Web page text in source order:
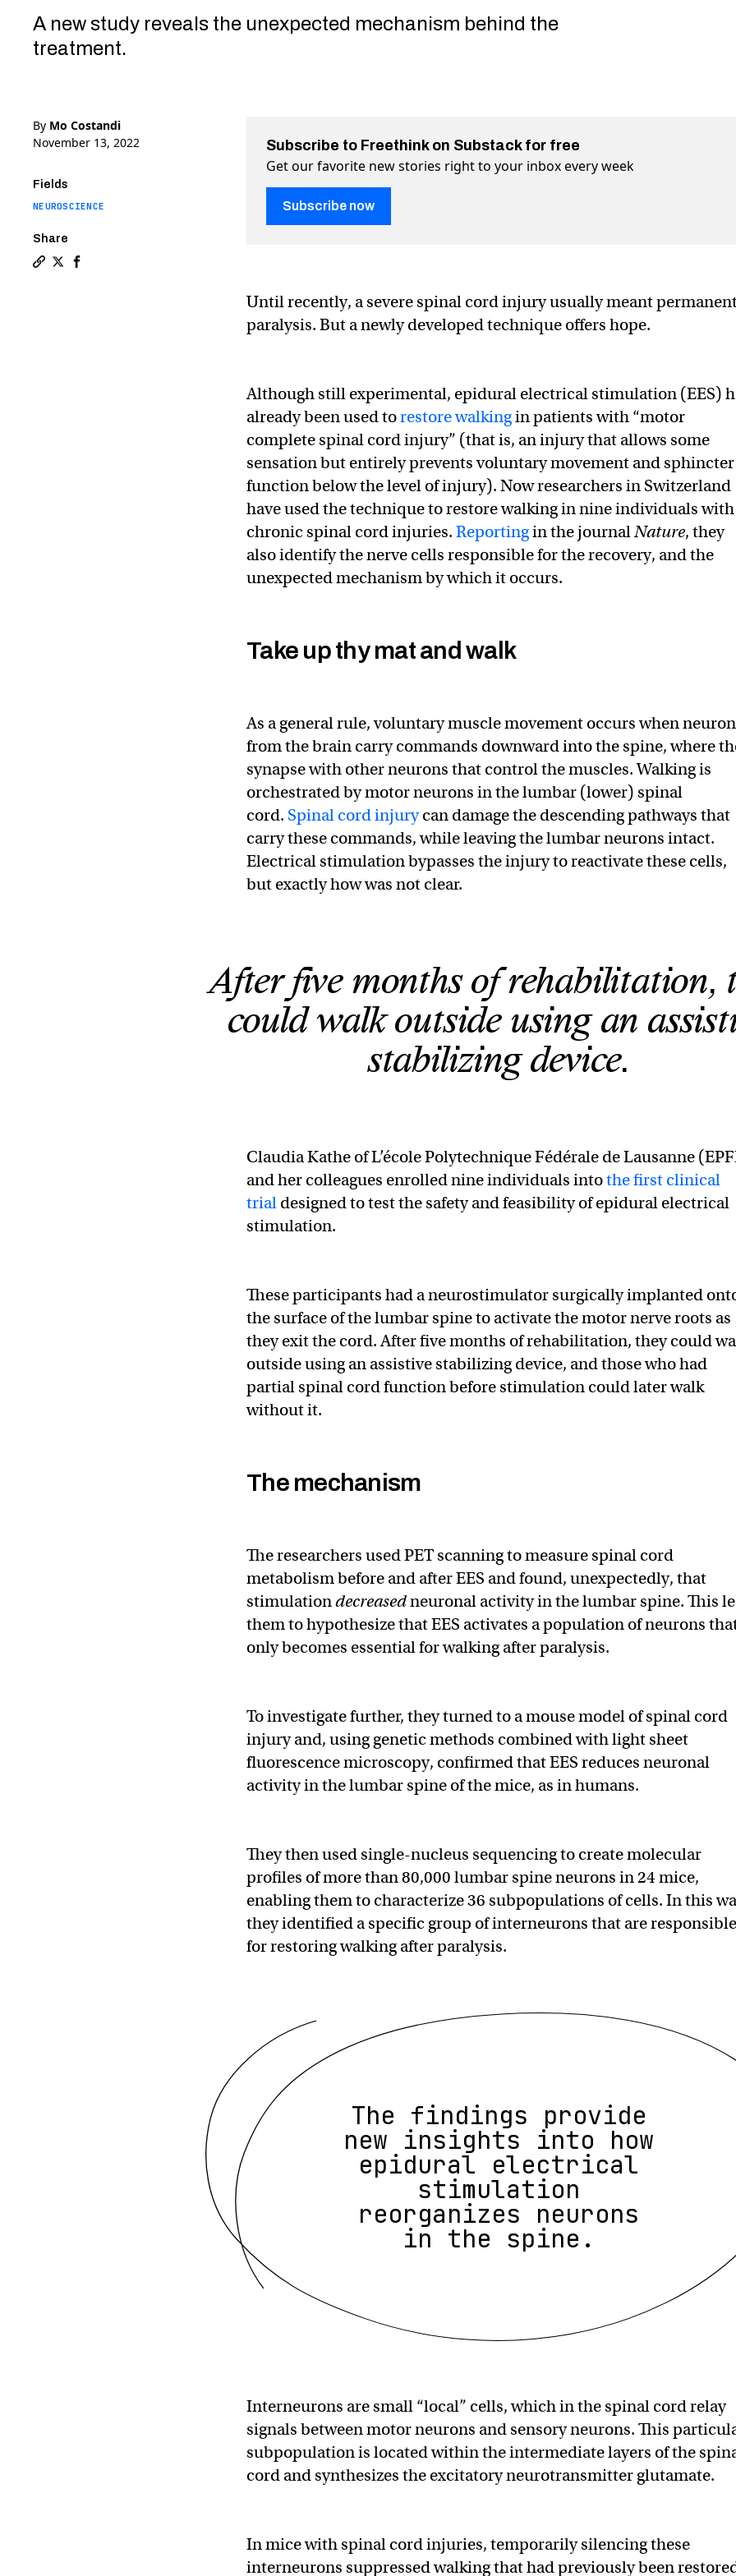
A new study reveals the unexpected mechanism behind the
treatment.
By Mo Costandi
November 13, 2022
Fields
NEUROSCIENCE
Share
Subscribe to Freethink on Substack for free
Get our favorite new stories right to your inbox every week
Subscribe now
Until recently, a severe spinal cord injury usually meant
paralysis. But a newly developed technique offers hope.
Although still experimental, epidural electrical stimulation (EES)
already been used torestore walkingin patients with “motor
complete spinal cord injury” (that is, an injury that allows some
sensation but entirely prevents voluntary movement and sphincter
function below the level of injury). Now researchers in Switzerland
have used the technique to restore walking in nine individuals with
chronic spinal cord injuries. Reportingin the journalNature, they
also identify the nerve cells responsible for the recovery, and the
unexpected mechanism by which it occurs.
Take up thy mat and walk
As a general rule, voluntary muscle movement occurs when
from the brain carry commands downward into the spine, where
synapse with other neurons that control the muscles. Walking is
orchestrated by motor neurons in the lumbar (lower) spinal
cord. Spinal cord injurycan damage the descending pathways that
carry these commands, while leaving the lumbar neurons intact.
Electrical stimulation bypasses the injury to reactivate these cells,
but exactly how was not clear.
After five months of rehabilitation,
could walk outside using an
stabilizing device.
Claudia Kathe of L’école Polytechnique Fédérale de Lausanne
and her colleagues enrolled nine individuals intothe first clinical
trial designed to test the safety and feasibility of epidural electrical
stimulation.
These participants had a neurostimulator surgically implanted
the surface of the lumbar spine to activate the motor nerve roots as
they exit the cord. After five months of rehabilitation, they could
outside using an assistive stabilizing device, and those who had
partial spinal cord function before stimulation could later walk
without it.
The mechanism
The researchers used PET scanning to measure spinal cord
metabolism before and after EES and found, unexpectedly, that
stimulationdecreasedneuronal activity in the lumbar spine. This
them to hypothesize that EES activates a population of neurons
only becomes essential for walking after paralysis.
To investigate further, they turned to a mouse model of spinal cord
injury and, using genetic methods combined with light sheet
fluorescence microscopy, confirmed that EES reduces neuronal
activity in the lumbar spine of the mice, as in humans.
They then used single-nucleus sequencing to create molecular
profiles of more than 80,000 lumbar spine neurons in 24 mice,
enabling them to characterize 36 subpopulations of cells. In this
they identified a specific group of interneurons that are responsible
for restoring walking after paralysis.
The findings provide
new insights into how
epidural electrical
stimulation
reorganizes neurons
in the spine.
Interneurons are small “local” cells, which in the spinal cord relay
signals between motor neurons and sensory neurons. This
subpopulation is located within the intermediate layers of the
cord and synthesizes the excitatory neurotransmitter glutamate.
In mice with spinal cord injuries, temporarily silencing these
interneurons suppressed walking that had previously been